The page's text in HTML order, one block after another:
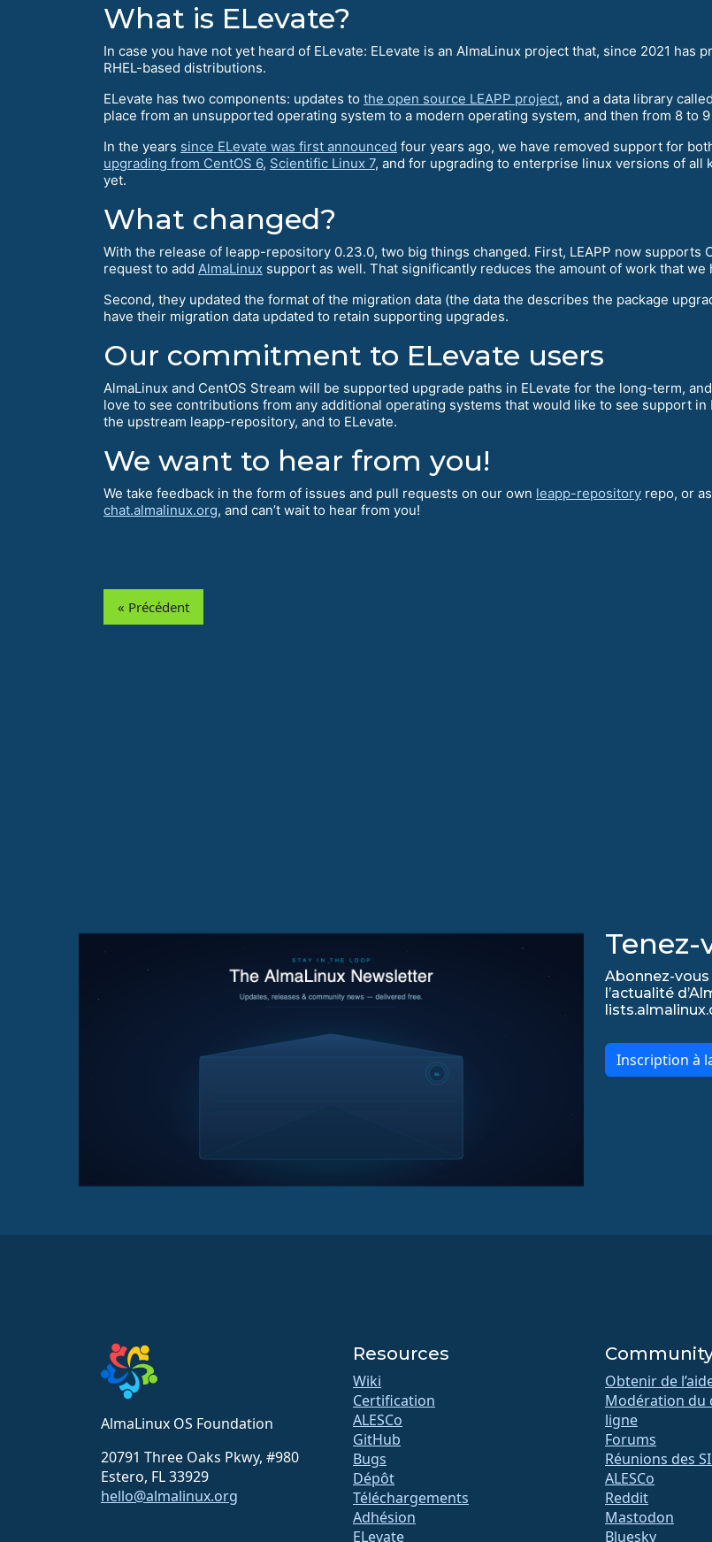
What is ELevate?
In case you have not yet heard of ELevate: ELevate is an AlmaLinux project that, since 2021
RHEL-based distributions.
ELevate has two components: updates to the open source LEAPP project, and a data library called
place from an unsupported operating system to a modern operating system, and then from 8 to
In the years since ELevate was first announced four years ago, we have removed support for
upgrading from CentOS 6, Scientific Linux 7, and for upgrading to enterprise linux versions of all
yet.
What changed?
With the release of leapp-repository 0.23.0, two big things changed. First, LEAPP now supports
request to add AlmaLinux support as well. That significantly reduces the amount of work that we
Second, they updated the format of the migration data (the data the describes the package
have their migration data updated to retain supporting upgrades.
Our commitment to ELevate users
AlmaLinux and CentOS Stream will be supported upgrade paths in ELevate for the long-term,
love to see contributions from any additional operating systems that would like to see support
the upstream leapp-repository, and to ELevate.
We want to hear from you!
We take feedback in the form of issues and pull requests on our own leapp-repository repo, or
chat.almalinux.org, and can’t wait to hear from you!
« Précédent
Tenez-
Abonnez-
l’actualité
Inscription à
AlmaLinux OS Foundation
20791 Three Oaks Pkwy, #980
Estero, FL 33929
hello@almalinux.org
Resources
Wiki
Certification
ALESCo
GitHub
Bugs
Dépôt
Téléchargements
Adhésion
ELevate
Obtenir de
Modération du
ligne
Forums
Réunions des
ALESCo
Reddit
Mastodon
Bluesky